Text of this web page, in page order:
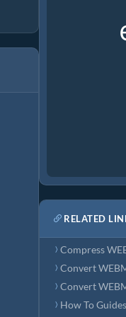
RELATED
Compress
Convert
Convert
How To Guides